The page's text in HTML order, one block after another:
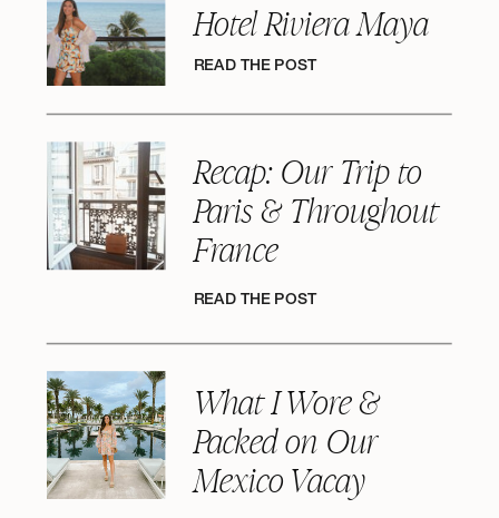
Hotel Riviera Maya
READ THE POST
Recap: Our Trip to
Paris & Throughout
France
READ THE POST
What I Wore &
Packed on Our
Mexico Vacay